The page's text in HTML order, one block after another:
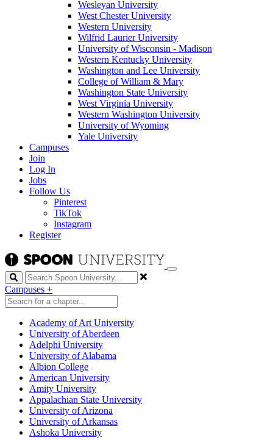
Wesleyan University
West Chester University
Western University
Wilfrid Laurier University
University of Wisconsin - Madison
Western Kentucky University
Washington and Lee University
College of William & Mary
Washington State University
West Virginia University
Western Washington University
University of Wyoming
Yale University
Campuses
Join
Log In
Jobs
Follow Us
Pinterest
TikTok
Instagram
Register
Search
Campuses +
Academy of Art University
University of Aberdeen
Adelphi University
University of Alabama
Albion College
American University
Amity University
Appalachian State University
University of Arizona
University of Arkansas
Ashoka University